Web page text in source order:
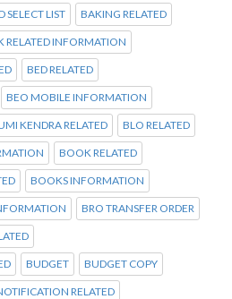
SELECT LIST BAKING RELATED
RELATED INFORMATION
BED RELATED
BEO MOBILE INFORMATION
KENDRA RELATED BLO RELATED
BOOK RELATED
BOOKS INFORMATION
BRO TRANSFER ORDER
BUDGET BUDGET COPY
RELATED